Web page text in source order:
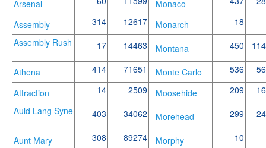
Arsenal Monaco
Assembly
314 12617 Monarch
18
Assembly Rush
17 14463 Montana 450
Athena 414 71651 Monte Carlo 536
Attraction
14 2509 Moosehide 209
Auld Lang Syne
403 34062 Morehead 299
Aunt Mary 308 89274 Morphy
10